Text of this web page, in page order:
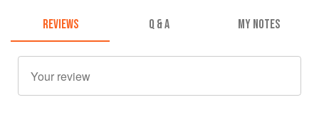
REVIEWS Q & A MY NOTES